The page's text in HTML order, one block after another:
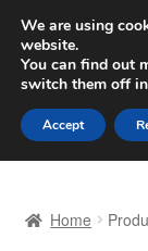
SHIPPING
Worldwide
Skip
to
navigation
Skip
to
content
Basket
Home
We are using
website.
You can find out
switch them off in
Accept